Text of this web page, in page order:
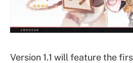
Version 1.1 will feature the